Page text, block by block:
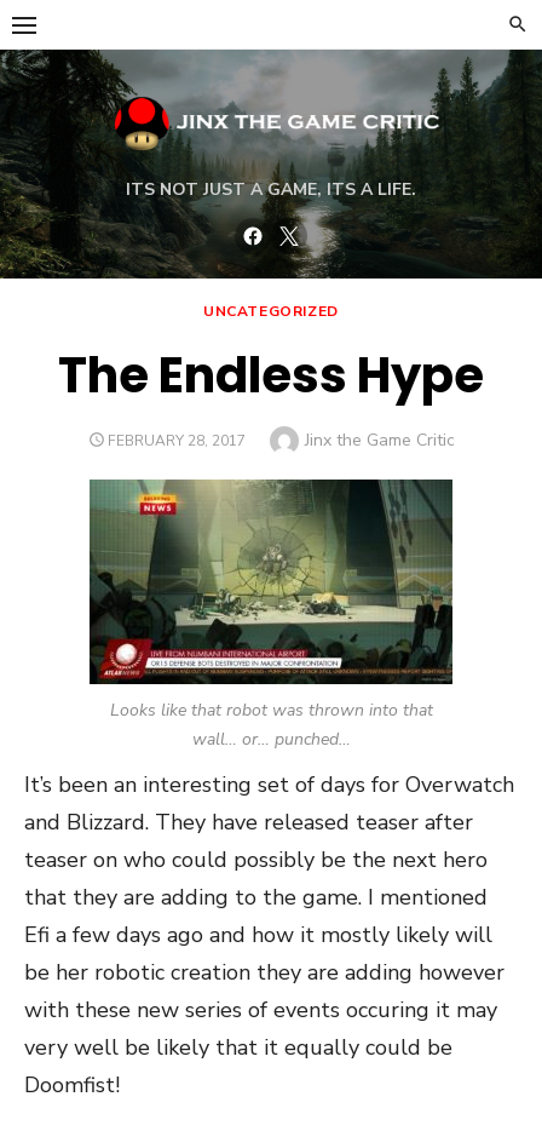
Skip
to
content
ITS NOT JUST A GAME, ITS A LIFE.
Facebook
Twitter
UNCATEGORIZED
The Endless Hype
POSTED
FEBRUARY 28, 2017 Author
Jinx the Game Critic
Looks like that robot was thrown into that
wall… or… punched…
It’s been an interesting set of days for Overwatch
and Blizzard. They have released teaser after
teaser on who could possibly be the next hero
that they are adding to the game. I mentioned
Efi a few days ago and how it mostly likely will
be her robotic creation they are adding however
with these new series of events occuring it may
very well be likely that it equally could be
Doomfist!